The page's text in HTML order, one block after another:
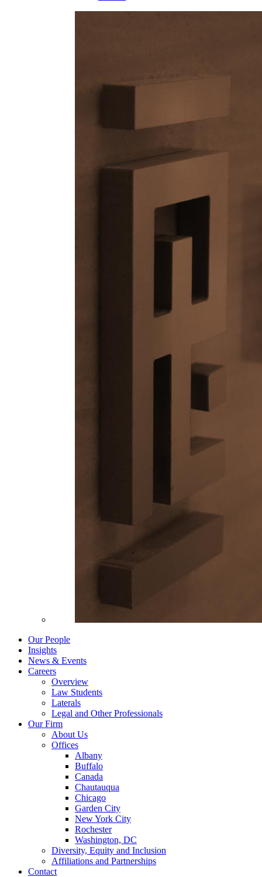
Our People
Insights
News & Events
Careers
Overview
Law Students
Laterals
Legal and Other Professionals
Our Firm
About Us
Offices
Albany
Buffalo
Canada
Chautauqua
Chicago
Garden City
New York City
Rochester
Washington, DC
Diversity, Equity and Inclusion
Affiliations and Partnerships
Contact